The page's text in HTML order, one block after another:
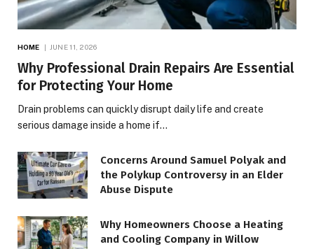
HOME JUNE 11, 2026
Why Professional Drain Repairs Are Essential
for Protecting Your Home
Drain problems can quickly disrupt daily life and create
serious damage inside a home if…
Concerns Around Samuel Polyak and
the Polykup Controversy in an Elder
Abuse Dispute
Why Homeowners Choose a Heating
and Cooling Company in Willow